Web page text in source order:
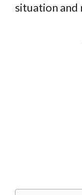
situation and